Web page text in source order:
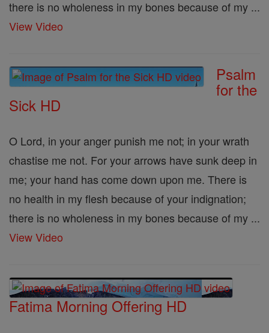
there is no wholeness in my bones because of my ...
View Video
Psalm
for the
Sick HD
O Lord, in your anger punish me not; in your wrath
chastise me not. For your arrows have sunk deep in
me; your hand has come down upon me. There is
no health in my flesh because of your indignation;
there is no wholeness in my bones because of my ...
View Video
Fatima Morning Offering HD